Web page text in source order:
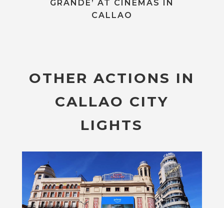
GRANDE’ AT CINEMAS IN
CALLAO
OTHER ACTIONS IN
CALLAO CITY
LIGHTS